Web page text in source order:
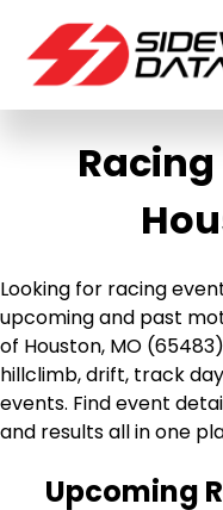
Looking for racing
upcoming and past
of Houston, MO
hillclimb, drift, track
events. Find event
and results all in one
Upcoming